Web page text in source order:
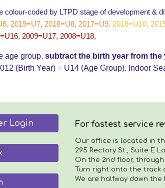
colour-coded by LTPD stage of development &
2019=U7, 2018=U8, 2017=U9, 2016=U10,
2009=U17, 2008=U18,
age group,subtract the birth year from
12 (Birth Year) = U14 (Age Group). Indoor
Login For fastest service
Our office is located in
295 Rectory St., Suite E
On the 2nd floor,
Turn right onto the
We are halfway down the